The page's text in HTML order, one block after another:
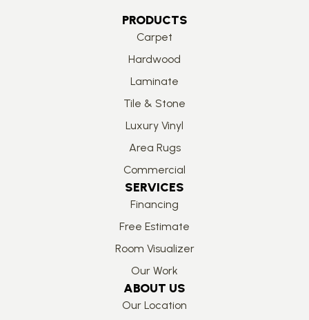
PRODUCTS
Carpet
Hardwood
Laminate
Tile & Stone
Luxury Vinyl
Area Rugs
Commercial
SERVICES
Financing
Free Estimate
Room Visualizer
Our Work
ABOUT US
Our Location